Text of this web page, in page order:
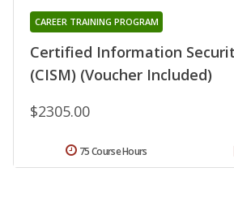
Certified Information
(CISM) (Voucher Included)
CAREER TRAINING PROGRAM
$2305.00
75 Course Hours